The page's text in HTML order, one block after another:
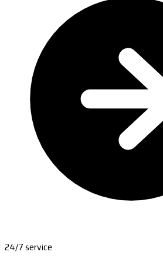
24/7 service